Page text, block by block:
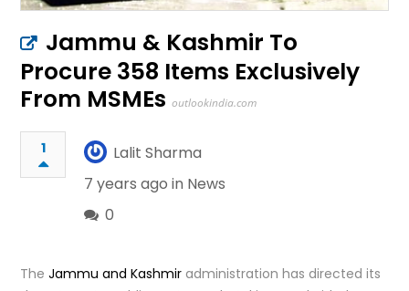
Jammu & Kashmir To
Procure 358 Items Exclusively
From MSMEs outlookindia.com
1
Lalit Sharma
7 years ago in News
0
TheJammu and Kashmir administration has directed its